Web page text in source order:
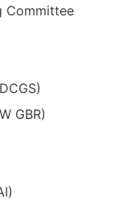
Committee
GBR)